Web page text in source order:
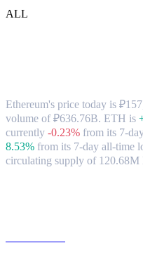
ALL
Ethereum's price today is
volume of ₽636.76B. ETH is
currently -0.23% from its 7-
8.53% from its 7-day all-time
circulating supply of 120.68M